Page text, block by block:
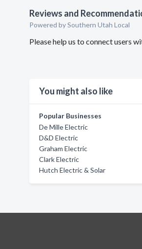
Reviews and
Powered by Southern Utah Local
Please help us to connect users
You might also like
Popular Businesses
De Mille Electric
D&D Electric
Graham Electric
Clark Electric
Hutch Electric & Solar